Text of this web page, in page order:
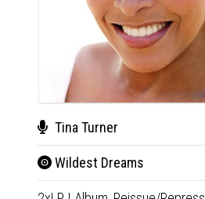
Tina Turner
Wildest Dreams